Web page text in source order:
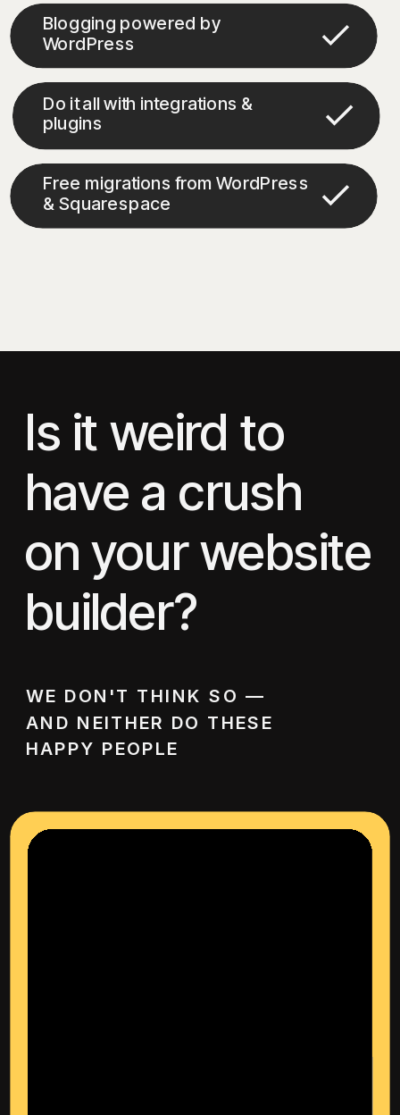
Blogging powered by
WordPress
Do it all with integrations &
plugins
Free migrations from WordPress
& Squarespace
Is it weird to
have a crush
on your website
builder?
WE DON'T THINK SO —
AND NEITHER DO THESE
HAPPY PEOPLE